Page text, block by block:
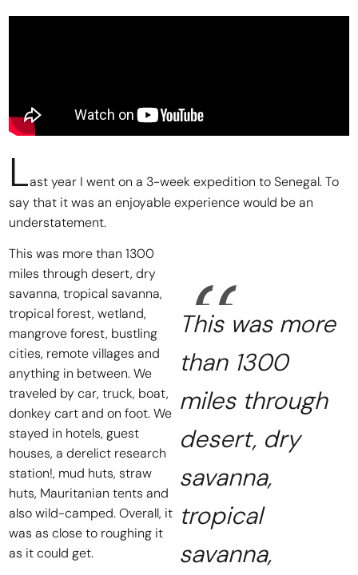
Last year I went on a 3-week expedition to Senegal. To
say that it was an enjoyable experience would be an
understatement.
This was more
than 1300
miles through
desert, dry
savanna,
tropical
savanna,
This was more than 1300
miles through desert, dry
savanna, tropical savanna,
tropical forest, wetland,
mangrove forest, bustling
cities, remote villages and
anything in between. We
traveled by car, truck, boat,
donkey cart and on foot. We
stayed in hotels, guest
houses, a derelict research
station!, mud huts, straw
huts, Mauritanian tents and
also wild-camped. Overall, it
was as close to roughing it
as it could get.